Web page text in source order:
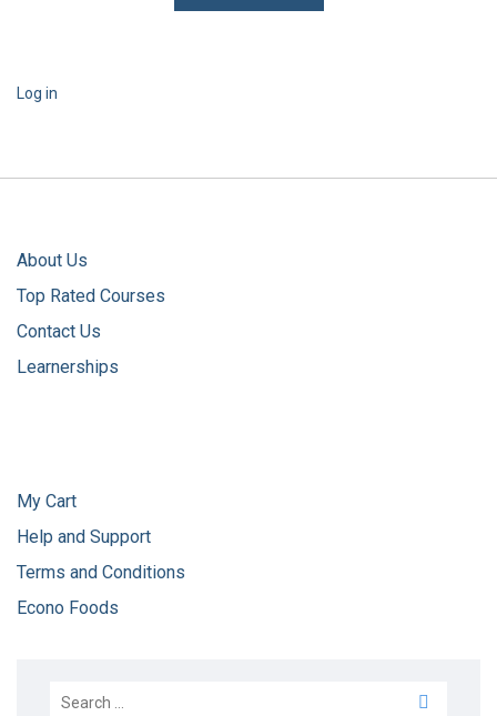
Log in
About Us
Top Rated Courses
Contact Us
Learnerships
My Cart
Help and Support
Terms and Conditions
Econo Foods